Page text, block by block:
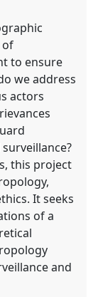
of
to ensure
we address
actors
this project
It seeks
of a
and